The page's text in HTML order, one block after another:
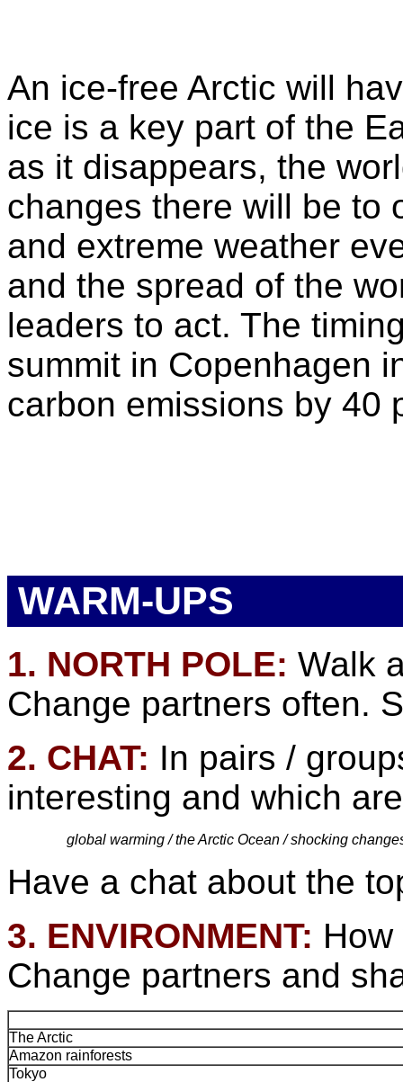
An ice-free Arctic will
ice is a key part of the
as it disappears, the
changes there will be to
and extreme weather
and the spread of the
leaders to act. The
summit in Copenhagen
carbon emissions by 40
WARM-UPS
1. NORTH POLE: Walk
Change partners often.
2. CHAT: In pairs /
interesting and which
global warming / the Arctic Ocean / shocking
Have a chat about the
3. ENVIRONMENT:
Change partners and
The Arctic
Amazon rainforests
Tokyo